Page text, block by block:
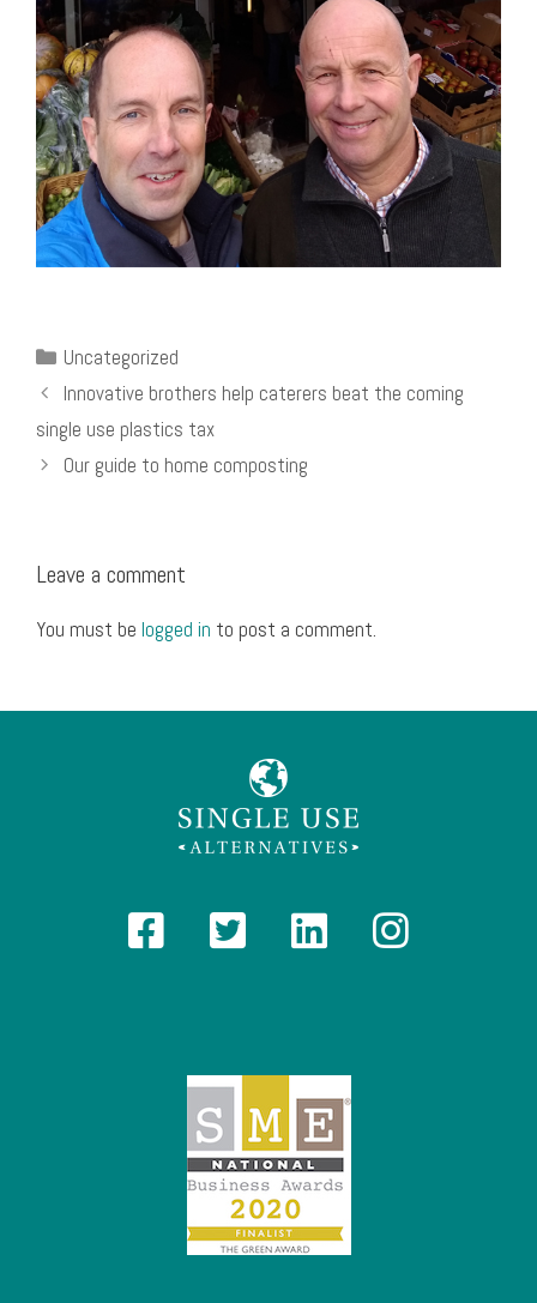
Categories
Uncategorized
Innovative brothers help caterers beat the coming
single use plastics tax
Our guide to home composting
Leave a comment
You must be logged in to post a comment.